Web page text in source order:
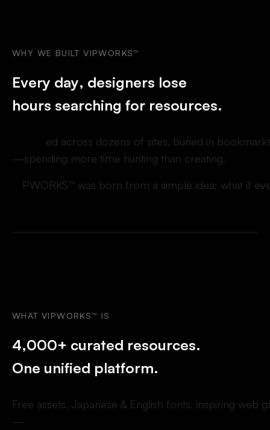
WHY WE BUILT VIPWORKS™
Every day, designers lose
hours searching for resources.
ed across dozens of sites, buried in bookmark
—spending more time hunting than creating.
PWORKS™ was born from a simple idea: what if ev
WHAT VIPWORKS™ IS
4,000+ curated resources.
One unified platform.
Free assets, Japanese & English fonts, inspiring web g
—